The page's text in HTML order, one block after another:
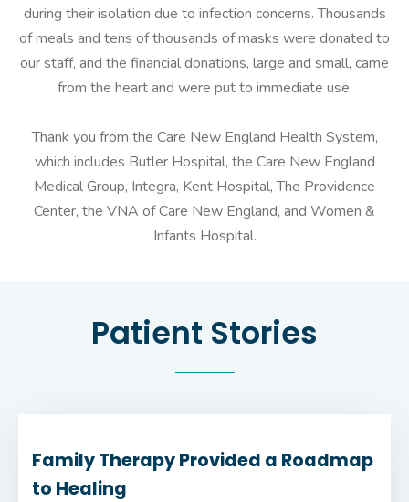
during their isolation due to infection concerns. Thousands
of meals and tens of thousands of masks were donated to
our staff, and the financial donations, large and small, came
from the heart and were put to immediate use.
Thank you from the Care New England Health System,
which includes Butler Hospital, the Care New England
Medical Group, Integra, Kent Hospital, The Providence
Center, the VNA of Care New England, and Women &
Infants Hospital.
Patient Stories
Family Therapy Provided a Roadmap
to Healing